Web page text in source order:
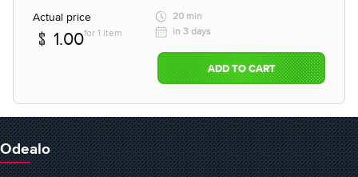
Actual price
1.00for 1 item
20 min
in 3 days
ADD TO CART
Odealo